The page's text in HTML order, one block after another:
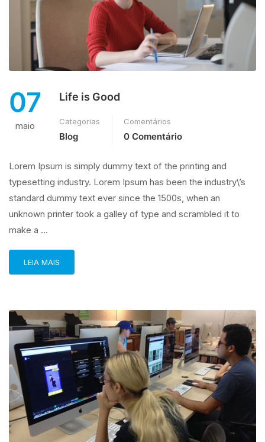
07
maio
Life is Good
Categorias
Blog
Comentários
0 Comentário
Lorem Ipsum is simply dummy text of the printing and
typesetting industry. Lorem Ipsum has been the industry\’s
standard dummy text ever since the 1500s, when an
unknown printer took a galley of type and scrambled it to
make a …
LEIA MAIS